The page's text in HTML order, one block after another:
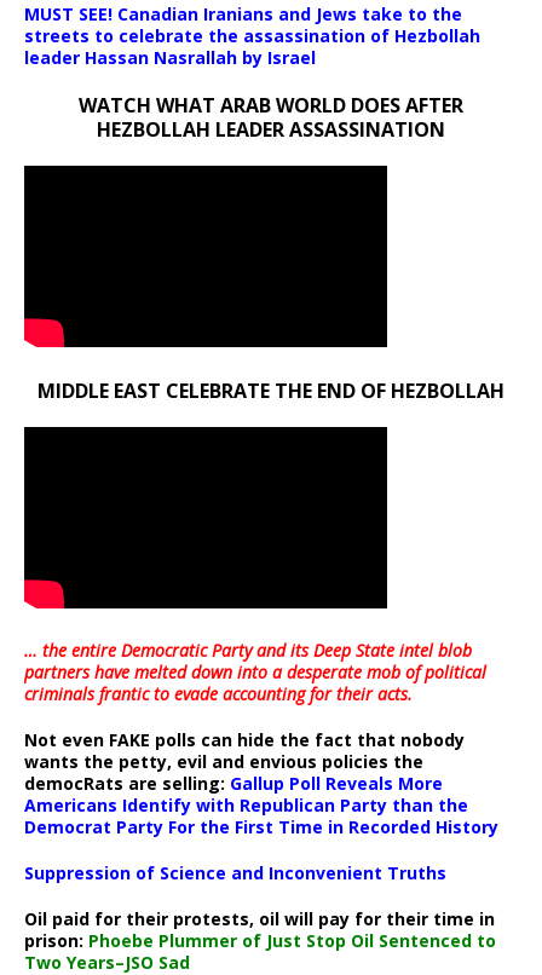
MUST SEE! Canadian Iranians and Jews take to the
streets to celebrate the assassination of Hezbollah
leader Hassan Nasrallah by Israel
WATCH WHAT ARAB WORLD DOES AFTER
HEZBOLLAH LEADER ASSASSINATION
MIDDLE EAST CELEBRATE THE END OF HEZBOLLAH
… the entire Democratic Party and its Deep State intel blob
partners have melted down into adesperate mob of political
criminals frantic to evade accounting for their acts.
Not even FAKE polls can hide the fact that nobody
wants the petty, evil and envious policies the
democRats are selling: Gallup Poll Reveals More
Americans Identify with Republican Party than the
Democrat Party For the First Time in Recorded History
Suppression of Science and Inconvenient Truths
Oil paid for their protests, oil will pay for their time in
prison: Phoebe Plummer of Just Stop Oil Sentenced to
Two Years–JSO Sad